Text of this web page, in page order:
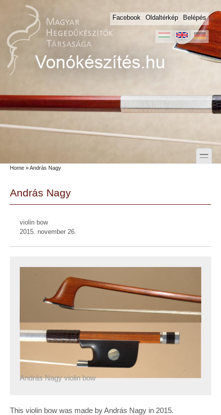
Skip to main content
Skip to search
Facebook
Oldaltérkép Belépés
toggle
Secondary menu
Home » András Nagy
András Nagy
violin bow
2015. november 26.
András Nagy violin bow
This violin bow was made by András Nagy in 2015.